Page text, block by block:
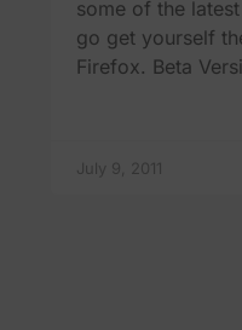
some of the
go get yourself
Firefox. Beta
July 9, 2011